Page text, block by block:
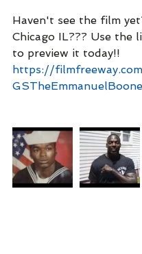
Haven't see the film
Chicago IL??? Use the
to preview it today!!
https://